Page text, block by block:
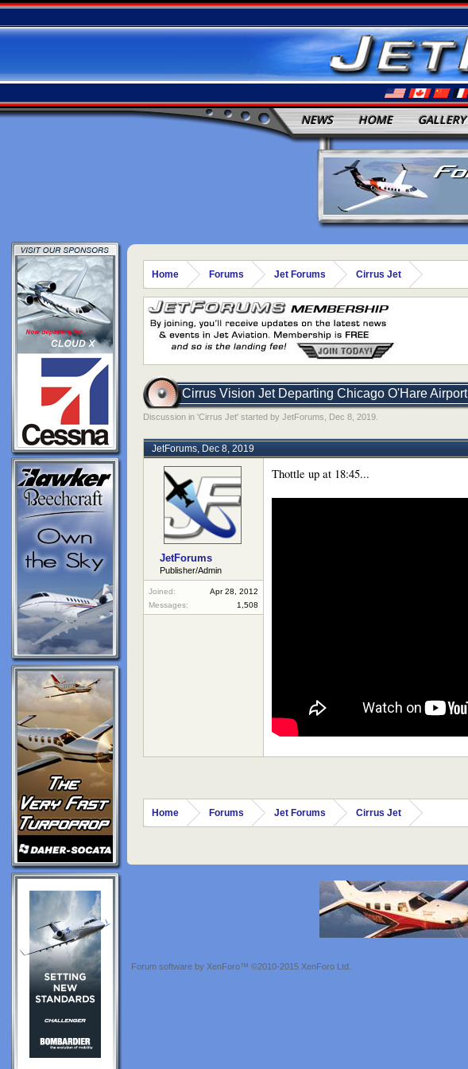
Home Forums Jet Forums Cirrus Jet
Cirrus Vision Jet Departing Chicago O'Hare Airport
Discussion in 'Cirrus Jet' started by JetForums Dec 8, 2019
JetForums, Dec 8, 2019
JetForums
Publisher/Admin
Joined:
Apr 28, 2012
Messages:
1,508
Thottle up at 18:45...
Home Forums Jet Forums Cirrus Jet
NEWS HOME GALLERY
Forum software by XenForo™ ©2010-2015 XenForo Ltd.